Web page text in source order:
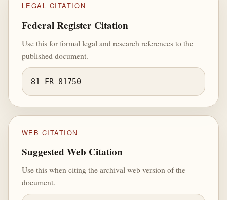
LEGAL CITATION
Federal Register Citation
Use this for formal legal and research references to the
published document.
81 FR 81750
WEB CITATION
Suggested Web Citation
Use this when citing the archival web version of the
document.